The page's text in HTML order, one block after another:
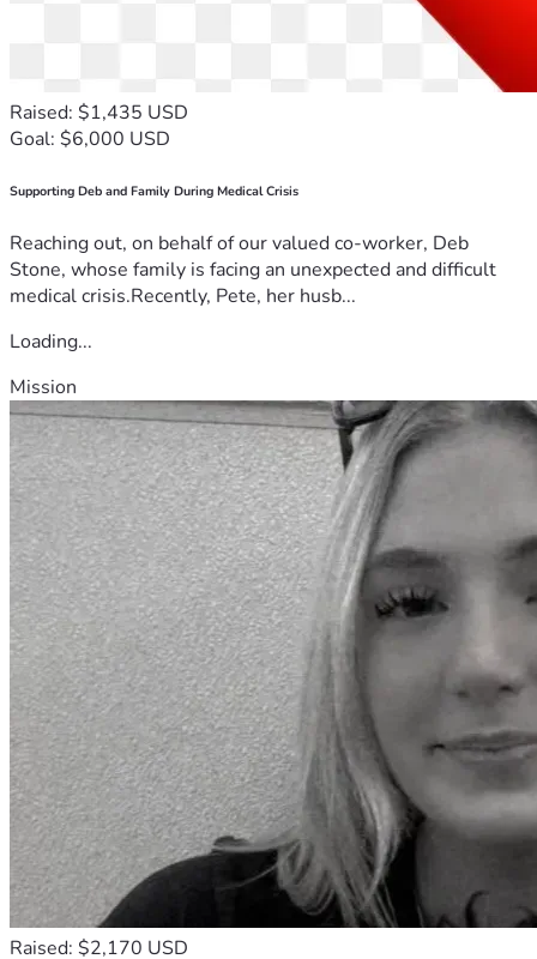
Raised: $1,435 USD
Goal: $6,000 USD
Supporting Deb and Family During Medical Crisis
Reaching out, on behalf of our valued co-worker, Deb
Stone, whose family is facing an unexpected and difficult
medical crisis.Recently, Pete, her husb...
Loading...
Mission
Raised: $2,170 USD